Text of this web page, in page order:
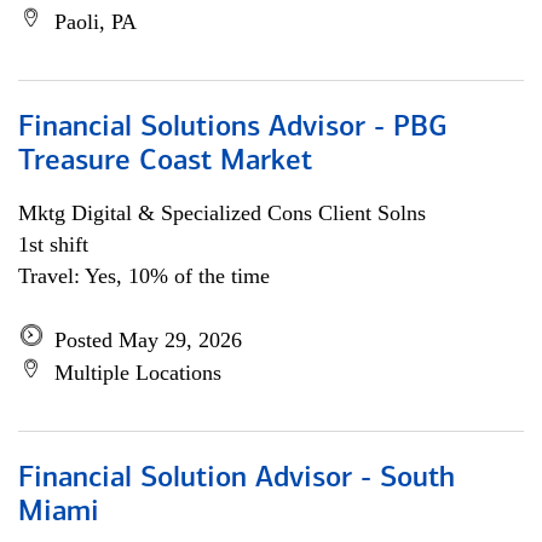
Paoli, PA
Financial Solutions Advisor - PBG
Treasure Coast Market
Mktg Digital & Specialized Cons Client Solns
1st shift
Travel: Yes, 10% of the time
Posted May 29, 2026
Multiple Locations
Financial Solution Advisor - South
Miami